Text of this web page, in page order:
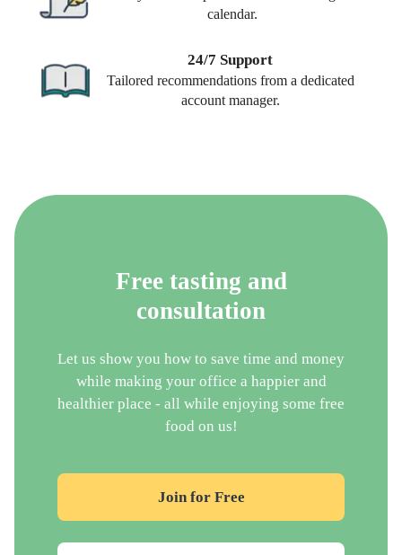
calendar.
24/7 Support
Tailored recommendations from a dedicated
account manager.
Free tasting and
consultation
Let us show you how to save time and money
while making your office a happier and
healthier place - all while enjoying some free
food on us!
Join for Free